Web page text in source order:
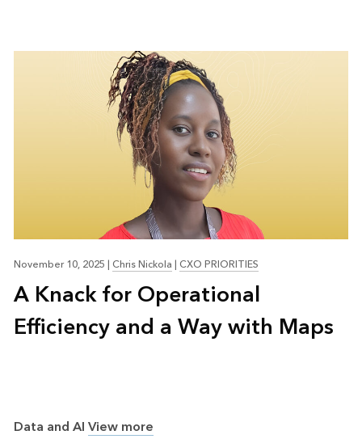
November 10, 2025|Chris Nickola|CXO PRIORITIES
A Knack for Operational
Efficiency and a Way with Maps
Data and AIView more